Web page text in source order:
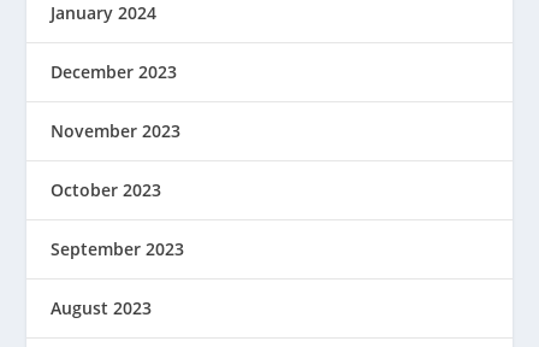
January 2024
December 2023
November 2023
October 2023
September 2023
August 2023